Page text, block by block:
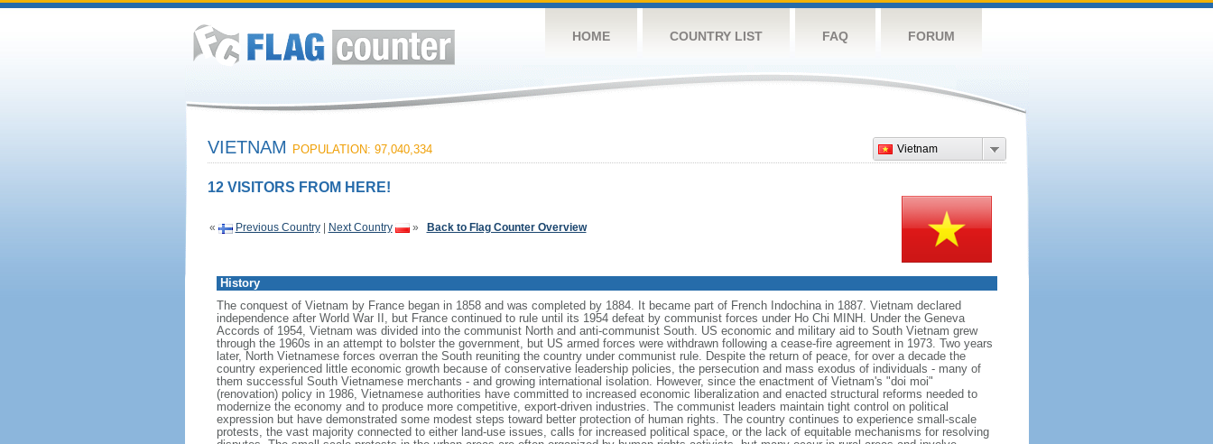
HOME COUNTRY LIST FAQ FORUM
Vietnam
VIETNAM POPULATION: 97,040,334
12 VISITORS FROM HERE!
« Previous Country| Next Country » Back to Flag Counter Overview
History
The conquest of Vietnam by France began in 1858 and was completed by 1884. It became part of French Indochina in 1887. Vietnam declared
independence after World War II, but France continued to rule until its 1954 defeat by communist forces under Ho Chi MINH. Under the Geneva
Accords of 1954, Vietnam was divided into the communist North and anti-communist South. US economic and military aid to South Vietnam grew
through the 1960s in an attempt to bolster the government, but US armed forces were withdrawn following a cease-fire agreement in 1973. Two years
later, North Vietnamese forces overran the South reuniting the country under communist rule. Despite the return of peace, for over a decade the
country experienced little economic growth because of conservative leadership policies, the persecution and mass exodus of individuals - many of
them successful South Vietnamese merchants - and growing international isolation. However, since the enactment of Vietnam's "doi moi"
(renovation) policy in 1986, Vietnamese authorities have committed to increased economic liberalization and enacted structural reforms needed to
modernize the economy and to produce more competitive, export-driven industries. The communist leaders maintain tight control on political
expression but have demonstrated some modest steps toward better protection of human rights. The country continues to experience small-scale
protests, the vast majority connected to either land-use issues, calls for increased political space, or the lack of equitable mechanisms for resolving